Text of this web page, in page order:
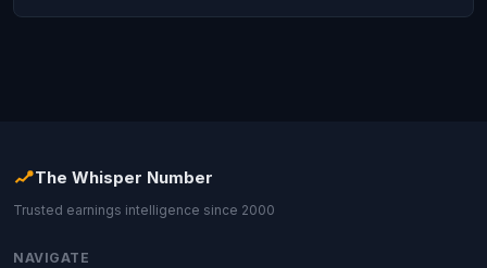
The Whisper Number
Trusted earnings intelligence since 2000
NAVIGATE